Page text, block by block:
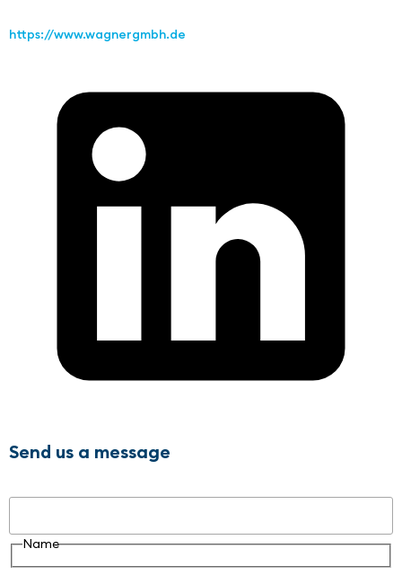
https://www.wagnergmbh.de
Send us a message
Name